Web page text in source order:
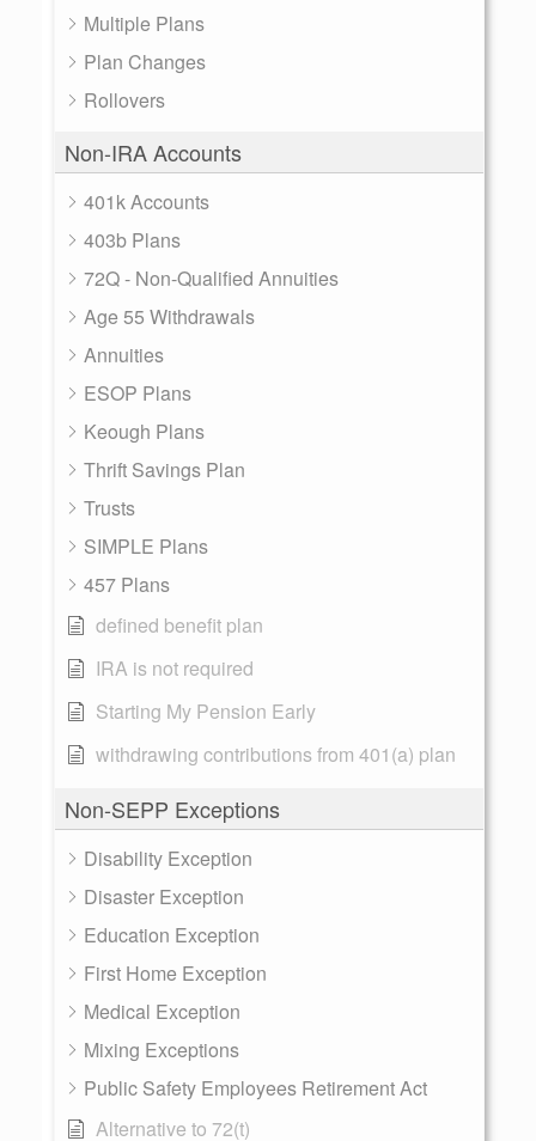
Multiple Plans
Plan Changes
Rollovers
Non-IRA Accounts
401k Accounts
403b Plans
72Q - Non-Qualified Annuities
Age 55 Withdrawals
Annuities
ESOP Plans
Keough Plans
Thrift Savings Plan
Trusts
SIMPLE Plans
457 Plans
defined benefit plan
IRA is not required
Starting My Pension Early
withdrawing contributions from 401(a) plan
Non-SEPP Exceptions
Disability Exception
Disaster Exception
Education Exception
First Home Exception
Medical Exception
Mixing Exceptions
Public Safety Employees Retirement Act
Alternative to 72(t)